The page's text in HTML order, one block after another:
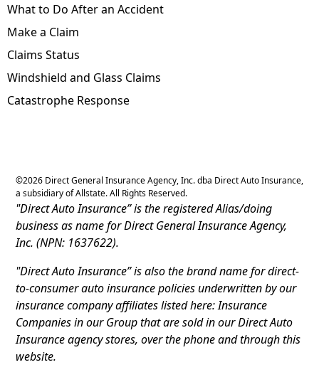
What to Do After an Accident
Make a Claim
Claims Status
Windshield and Glass Claims
Catastrophe Response
©2026 Direct General Insurance Agency, Inc. dba Direct Auto Insurance,
a subsidiary of Allstate. All Rights Reserved.
"Direct Auto Insurance” is the registered Alias/doing
business as name for Direct General Insurance Agency,
Inc. (NPN: 1637622).
"Direct Auto Insurance” is also the brand name for direct-
to-consumer auto insurance policies underwritten by our
insurance company affiliates listed here: Insurance
Companies in our Group that are sold in our Direct Auto
Insurance agency stores, over the phone and through this
website.